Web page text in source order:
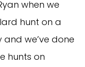
when we
hunt on a
we’ve done
hunts on